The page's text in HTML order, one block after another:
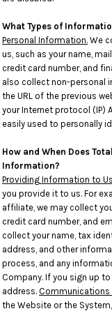
What Types of
Personal Information. We
us, such as your name,
credit card number, and
also collect non-personal
the URL of the previous
your Internet protocol (IP)
easily used to personally
How and When Does
Information?
Providing Information to
you provide it to us. For
affiliate, we may collect
credit card number, and
collect your name, tax
address, and other
process, and any
Company. If you sign up
address. Communications
the Website or the